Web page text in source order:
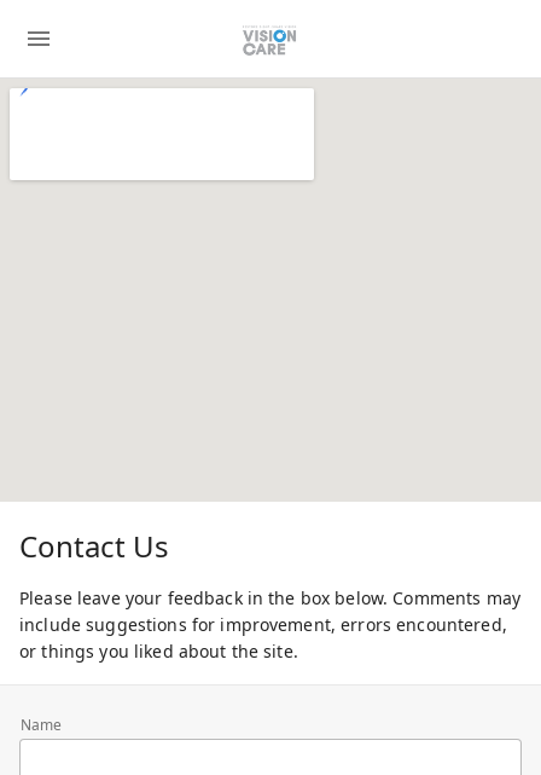
Contact Us
Please leave your feedback in the box below. Comments may
include suggestions for improvement, errors encountered,
or things you liked about the site.
Name